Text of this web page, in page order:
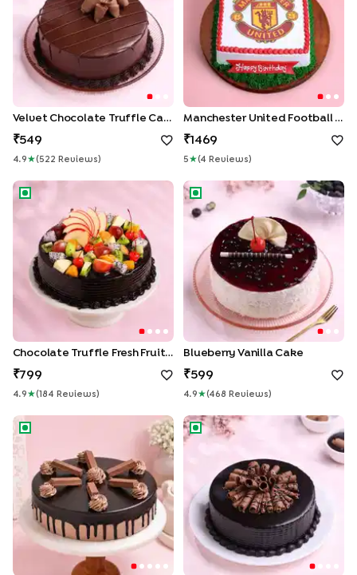
Velvet Chocolate Truffle Cake
549
4.9 ★( 522 Review S )
Manchester United Football Cake
1469
5 ★(4 Review S )
Chocolate Truffle Fresh Fruit Cake
Chocolate Truffle Fresh Fruit Cake
799
4.9 ★( 184 Review S )
Blueberry Vanilla Cake
Blueberry Vanilla Cake
599
4.9 ★(468 Review S )
KitKat Crunch Chocolate CakeRoll Up Chocolate Truffle